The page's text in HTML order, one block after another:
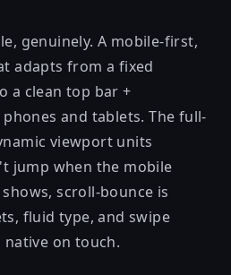
genuinely. A mobile-first,
adapts from a fixed
a clean top bar +
and tablets. The full-
viewport units
jump when the mobile
scroll-bounce is
fluid type, and swipe
on touch.